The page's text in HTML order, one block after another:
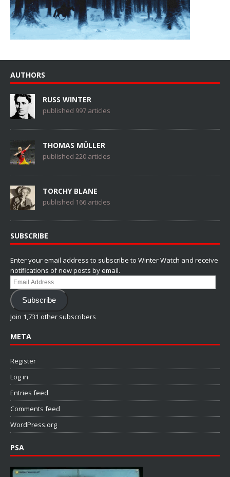
AUTHORS
RUSS WINTER
published 997 articles
THOMAS MÜLLER
published 220 articles
TORCHY BLANE
published 166 articles
SUBSCRIBE
Enter your email address to subscribe to Winter Watch and receive
notifications of new posts by email.
Email
Address
Subscribe
Join 1,731 other subscribers
META
Register
Log in
Entries feed
Comments feed
WordPress.org
PSA